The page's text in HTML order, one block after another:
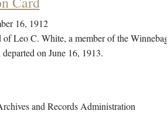
16, 1912
Leo C. White, a member of the
on June 16, 1913.
and Records Administration